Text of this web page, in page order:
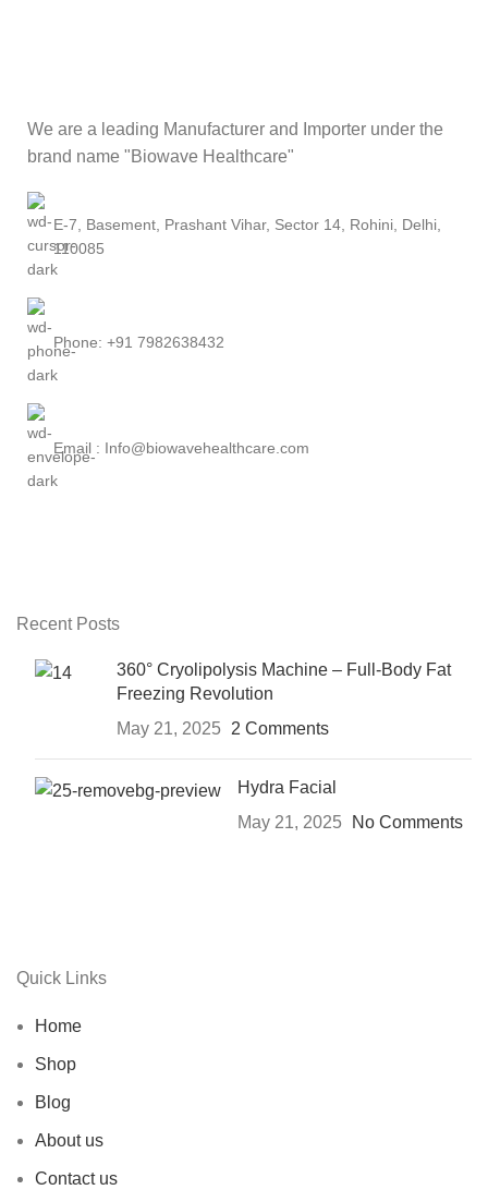
We are a leading Manufacturer and Importer under the
brand name "Biowave Healthcare"
E-7, Basement, Prashant Vihar, Sector 14, Rohini, Delhi,
110085
Phone: +91 7982638432
Email : Info@biowavehealthcare.com
Recent Posts
360° Cryolipolysis Machine – Full-Body Fat
Freezing Revolution
May 21, 2025 2 Comments
Hydra Facial
May 21, 2025
No Comments
Quick Links
Home
Shop
Blog
About us
Contact us